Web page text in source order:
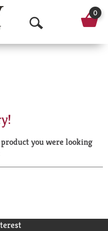
O
p
a
r
0
you were looking